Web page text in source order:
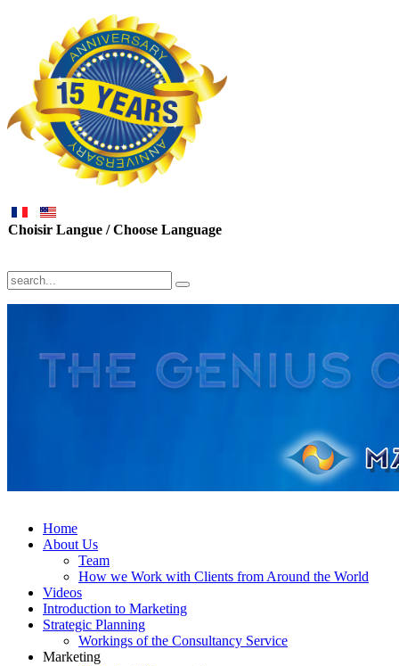
Choisir Langue / Choose Language
Home
About Us
Team
How we Work with Clients from Around the World
Videos
Introduction to Marketing
Strategic Planning
Workings of the Consultancy Service
Marketing